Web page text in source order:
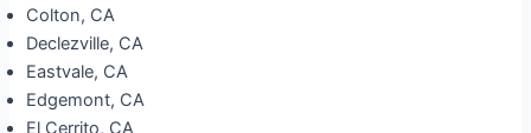
Colton, CA
Declezville, CA
Eastvale, CA
Edgemont, CA
El Cerrito, CA